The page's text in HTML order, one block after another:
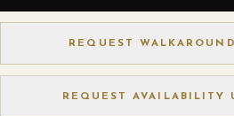
REQUEST
REQUEST AVAILABILITY